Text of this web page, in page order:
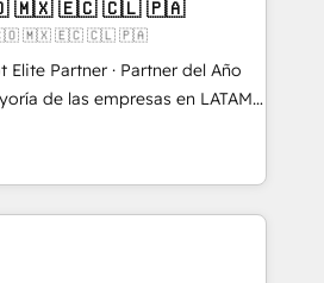
agents IA & Breeze AI. 🎯
B2B, SaaS, Services
🚀 Nos livrables
synchronisation ERP ↔
équipes. 🏆 +350
🇲🇽 🇪🇨 🇨🇱 🇵🇦
🇨🇴 🇲🇽 🇪🇨 🇨🇱 🇵🇦
Elite Partner · Partner del Año
de herramientas. Tienen un
desalineados, datos
que dependen de personas
Eso frena el crecimiento,
comerciales, alinea